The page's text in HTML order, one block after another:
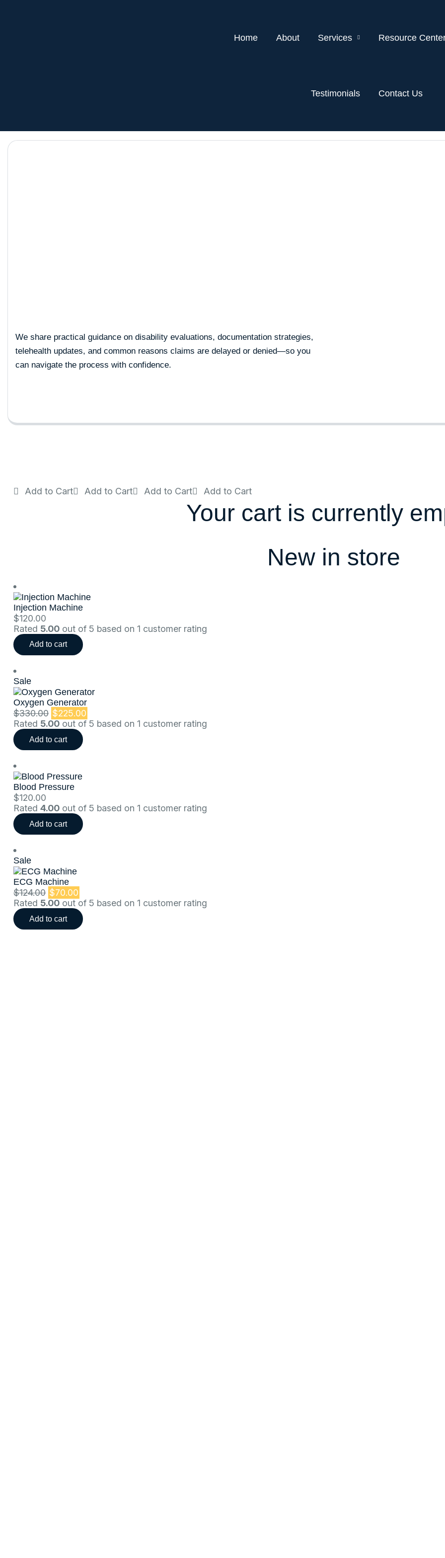
Home About Services Resource
Testimonials Contact Us
We share practical guidance on disability evaluations, documentation strategies,
telehealth updates, and common reasons claims are delayed or denied—so you
can navigate the process with confidence.
Add to Cart Add to Cart Add to Cart Add to Cart
Your cart is currently
New in store
Injection Machine
$120.00
Rated 5.00 out of 5 based on 1 customer rating
Add to cart
Sale
Oxygen Generator
$330.00 $225.00
Rated 5.00 out of 5 based on 1 customer rating
Add to cart
Blood Pressure
$120.00
Rated 4.00 out of 5 based on 1 customer rating
Add to cart
Sale
ECG Machine
$124.00 $70.00
Rated 5.00 out of 5 based on 1 customer rating
Add to cart